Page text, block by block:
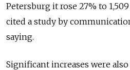
Petersburg it rose 27% to
cited a study by
saying.
Significant increases were